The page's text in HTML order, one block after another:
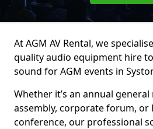
At AGM AV Rental, we
quality audio equipment hire
sound for AGM events in
Whether it’s an annual
assembly, corporate forum, or
conference, our professional